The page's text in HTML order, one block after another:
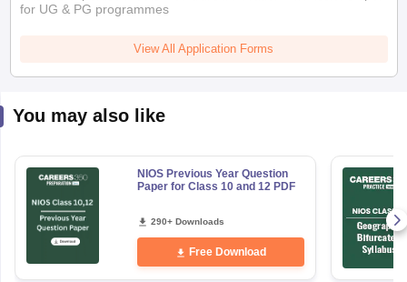
for UG & PG programmes
View All Application Forms
You may also like
NIOS Previous Year Question
Paper for Class 10 and 12 PDF
290+ Downloads
Free Download